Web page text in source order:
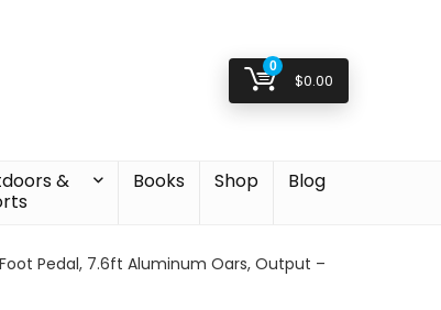
0
$0.00
&
Books Shop Blog
Pedal, 7.6ft Aluminum Oars, Output –